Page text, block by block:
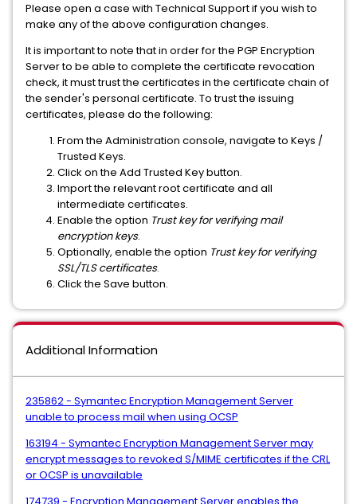
Please open a case with Technical Support if you wish to
make any of the above configuration changes.
It is important to note that in order for the PGP Encryption
Server to be able to complete the certificate revocation
check, it must trust the certificates in the certificate chain of
the sender's personal certificate. To trust the issuing
certificates, please do the following:
From the Administration console, navigate to Keys /
Trusted Keys.
Click on the Add Trusted Key button.
Import the relevant root certificate and all
intermediate certificates.
Enable the option Trust key for verifying mail
encryption keys.
Optionally, enable the option Trust key for verifying
SSL/TLS certificates.
Click the Save button.
Additional Information
235862 - Symantec Encryption Management Server
unable to process mail when using OCSP
163194 - Symantec Encryption Management Server may
encrypt messages to revoked S/MIME certificates if the CRL
or OCSP is unavailable